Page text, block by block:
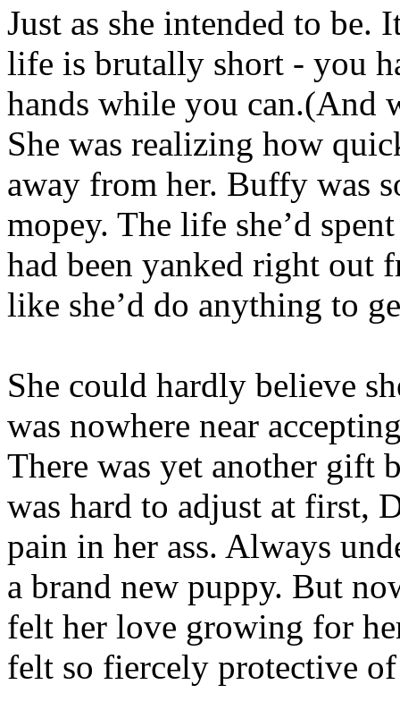
Just as she intended to be.
life is brutally short - you
hands while you can.(And
She was realizing how
away from her. Buffy was
mopey. The life she’d
had been yanked right out
like she’d do anything to
She could hardly believe
was nowhere near
There was yet another gift
was hard to adjust at first,
pain in her ass. Always
a brand new puppy. But
felt her love growing for
felt so fiercely protective